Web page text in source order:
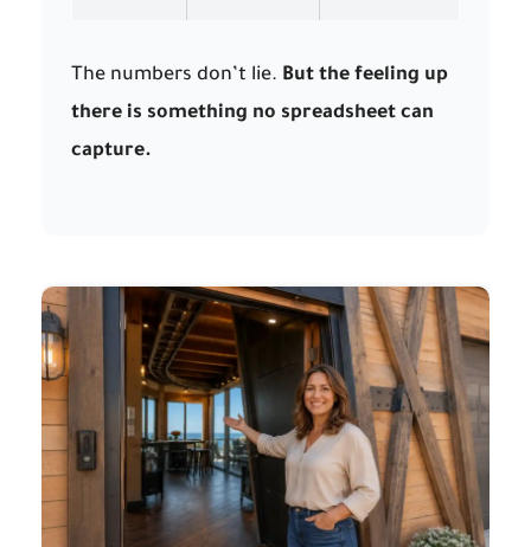
The numbers don’t lie. But the feeling up
there is something no spreadsheet can
capture.